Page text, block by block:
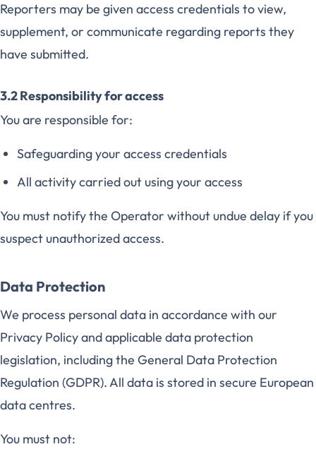
Reporters may be given access credentials to view,
supplement, or communicate regarding reports they
have submitted.
3.2 Responsibility for access
You are responsible for:
Safeguarding your access credentials
All activity carried out using your access
You must notify the Operator without undue delay if you
suspect unauthorized access.
Data Protection
We process personal data in accordance with our
Privacy Policy and applicable data protection
legislation, including the General Data Protection
Regulation (GDPR). All data is stored in secure European
data centres.
You must not: